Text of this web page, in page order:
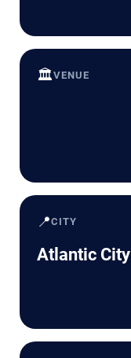
🏛️VENUE
📍CITY
Atlantic City